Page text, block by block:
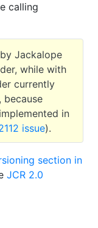
calling
Jackalope
while with
currently
because
in
issue).
section in
JCR 2.0